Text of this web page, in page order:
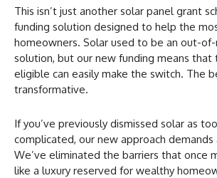
This isn’t just another solar panel grant
funding solution designed to help the
homeowners. Solar used to be an out-
solution, but our new funding means that
eligible can easily make the switch. The
transformative.
If you’ve previously dismissed solar as
complicated, our new approach demands
We’ve eliminated the barriers that once
like a luxury reserved for wealthy